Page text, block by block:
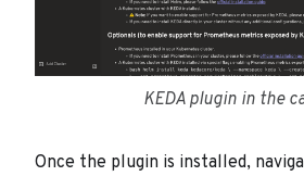
KEDA plugin in the
Once the plugin is installed,